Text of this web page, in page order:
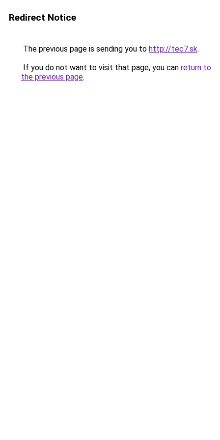
Redirect Notice
The previous page is sending you to http://tec7.sk.
If you do not want to visit that page, you can return to
the previous page.